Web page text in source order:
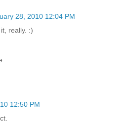
28, 2010 12:04 PM
really. :)
12:50 PM